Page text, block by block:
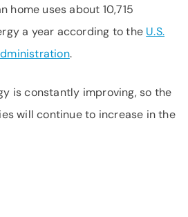
home uses about 10,715
a year according to the U.S.
.
is constantly improving, so the
will continue to increase in the